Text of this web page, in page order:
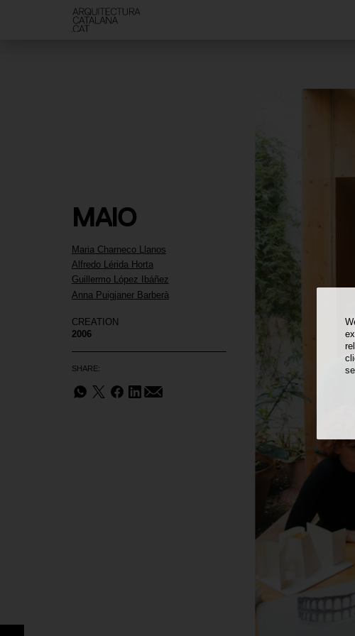
Maria Charneco Llanos
Alfredo Lérida Horta
Guillermo López Ibáñez
Anna Puigjaner Barberà
CREATION
2006
SHARE:
MAIO